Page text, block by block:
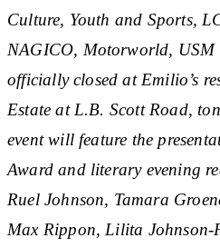
Culture, Youth and Sports,
NAGICO, Motorworld,
officially closed at Emilio’s
Estate at L.B. Scott Road,
event will feature the
Award and literary evening
Ruel Johnson, Tamara
Max Rippon, Lilita Johnson-